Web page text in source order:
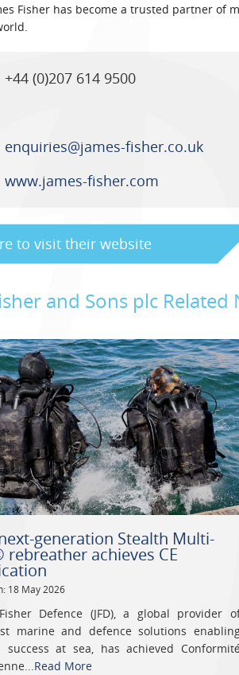
Fisher has become a trusted partner of
+44 (0)207 614 9500
enquiries@james-fisher.co.uk
www.james-fisher.com
to visit their website
and Sons plc Related
next-generation Stealth Multi-
rebreather achieves CE
18 May 2026
Defence (JFD), a global provider
marine and defence solutions
success at sea, has achieved
Read More